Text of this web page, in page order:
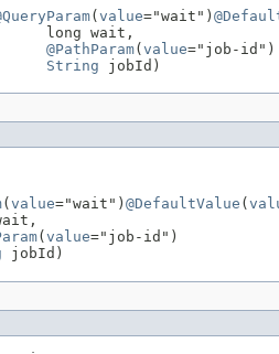
(value="wait")
long wait,
@PathParam(value="job-id")
String jobId)
( value="wait") @DefaultValue (
( value="job-id")
jobId)